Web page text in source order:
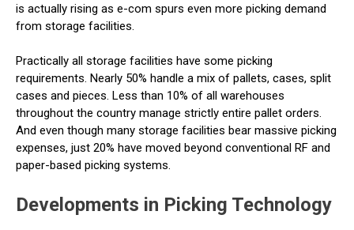
is actually rising as e-com spurs even more picking demand
from storage facilities.
Practically all storage facilities have some picking
requirements. Nearly 50% handle a mix of pallets, cases, split
cases and pieces. Less than 10% of all warehouses
throughout the country manage strictly entire pallet orders.
And even though many storage facilities bear massive picking
expenses, just 20% have moved beyond conventional RF and
paper-based picking systems.
Developments in Picking Technology